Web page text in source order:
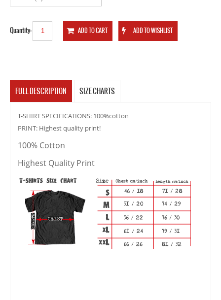
Quantity:
FULL DESCRIPTION SIZE CHARTS
T-SHIRT SPECIFICATIONS: 100%cotton
PRINT: Highest quality print!
100% Cotton
Highest Quality Print